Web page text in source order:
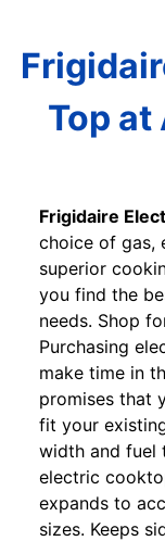
Top
Frigidaire
choice of gas,
superior
you find the
needs. Shop
Purchasing
make time in
promises that
fit your
width and fuel
electric
expands to
sizes. Keeps